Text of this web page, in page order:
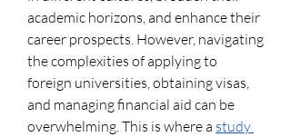
academic horizons, and enhance their
career prospects. However, navigating
the complexities of applying to
foreign universities, obtaining visas,
and managing financial aid can be
overwhelming. This is where a study